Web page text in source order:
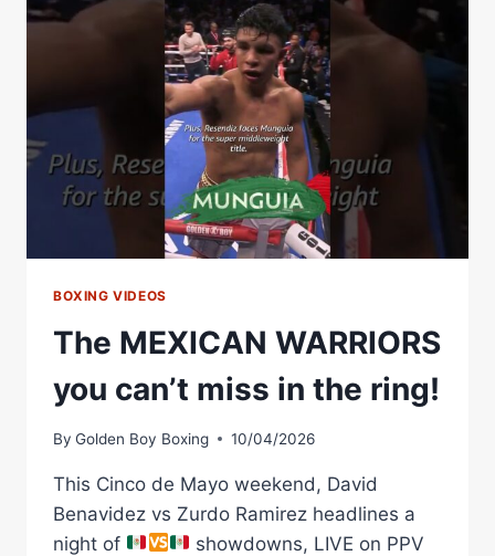
BOXING VIDEOS
The MEXICAN WARRIORS
you can’t miss in the ring!
By Golden Boy Boxing 10/04/2026
This Cinco de Mayo weekend, David
Benavidez vs Zurdo Ramirez headlines a
night of
showdowns, LIVE on PPV